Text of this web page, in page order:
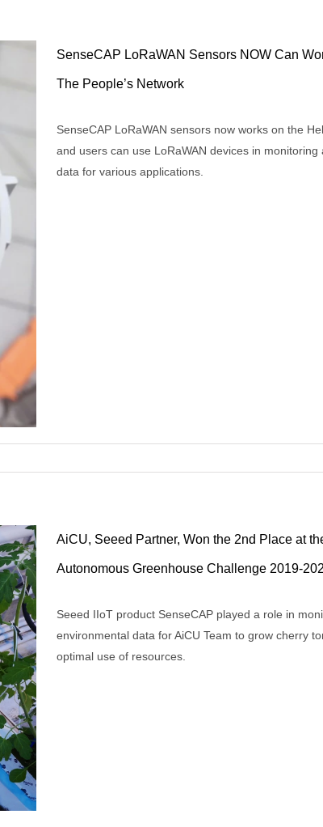
SenseCAP LoRaWAN Sensors NOW Can
The People’s Network
SenseCAP LoRaWAN sensors now works on the
and users can use LoRaWAN devices in monitoring
data for various applications.
AiCU, Seeed Partner, Won the 2nd Place at
Autonomous Greenhouse Challenge 2019-
Seeed IIoT product SenseCAP played a role in
environmental data for AiCU Team to grow cherry
optimal use of resources.